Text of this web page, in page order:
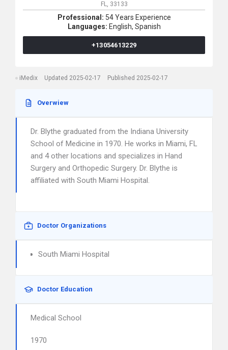
FL, 33133
Professional: 54 Years Experience
Languages: English, Spanish
+13054613229
iMedix Updated 2025-02-17 Published 2025-02-17
Overwiew
Dr. Blythe graduated from the Indiana University
School of Medicine in 1970. He works in Miami, FL
and 4 other locations and specializes in Hand
Surgery and Orthopedic Surgery. Dr. Blythe is
affiliated with South Miami Hospital.
Doctor Organizations
South Miami Hospital
Doctor Education
Medical School
1970